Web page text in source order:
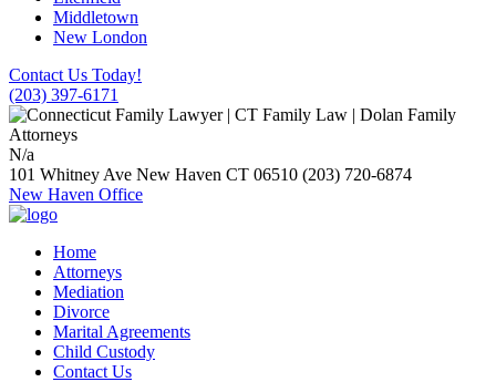
Middletown
New London
Contact Us Today!
(203) 397-6171
N/a
101 Whitney Ave New Haven CT 06510 (203) 720-6874
New Haven Office
Home
Attorneys
Mediation
Divorce
Marital Agreements
Child Custody
Contact Us